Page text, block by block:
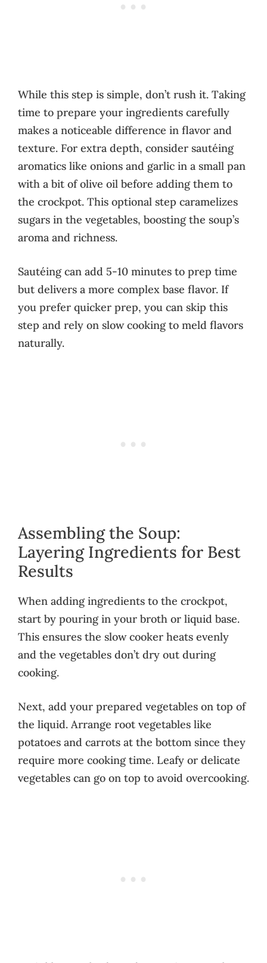
While this step is simple, don’t rush it. Taking
time to prepare your ingredients carefully
makes a noticeable difference in flavor and
texture. For extra depth, consider sautéing
aromatics like onions and garlic in a small pan
with a bit of olive oil before adding them to
the crockpot. This optional step caramelizes
sugars in the vegetables, boosting the soup’s
aroma and richness.
Sautéing can add 5-10 minutes to prep time
but delivers a more complex base flavor. If
you prefer quicker prep, you can skip this
step and rely on slow cooking to meld flavors
naturally.
Assembling the Soup:
Layering Ingredients for Best
Results
When adding ingredients to the crockpot,
start by pouring in your broth or liquid base.
This ensures the slow cooker heats evenly
and the vegetables don’t dry out during
cooking.
Next, add your prepared vegetables on top of
the liquid. Arrange root vegetables like
potatoes and carrots at the bottom since they
require more cooking time. Leafy or delicate
vegetables can go on top to avoid overcooking.